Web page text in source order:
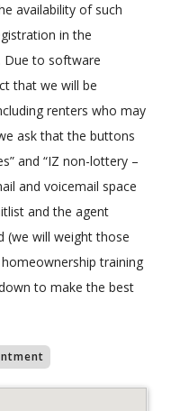
availability of such
in the
Due to software
that we will be
renters who may
ask that the buttons
and “IZ non-lottery –
and voicemail space
and the agent
(we will weight those
training
to make the best